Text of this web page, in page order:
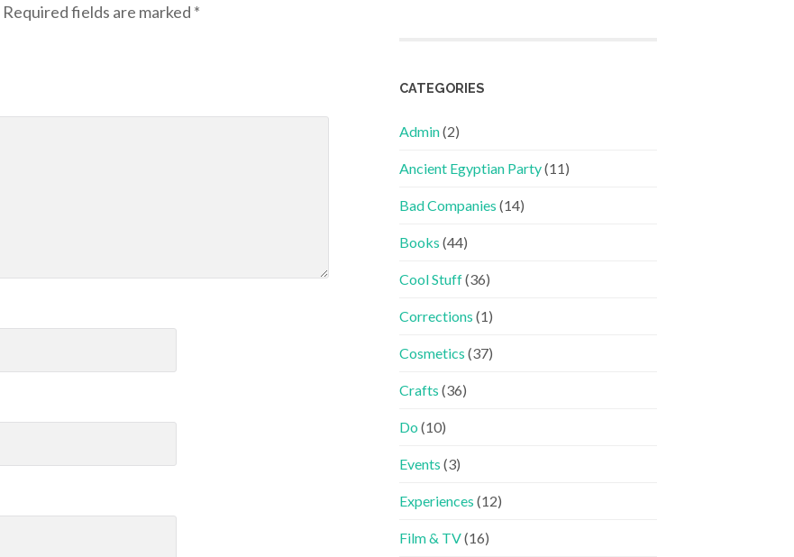
Required fields are marked *
CATEGORIES
Admin(2)
Ancient Egyptian Party(11)
Bad Companies (14)
Books (44)
Cool Stuff(36)
Corrections (1)
Cosmetics (37)
Crafts (36)
Do (10)
Events (3)
Experiences (12)
Film & TV(16)